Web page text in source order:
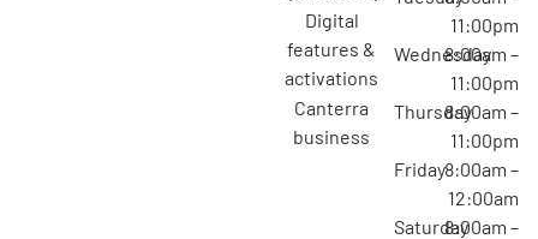
digital
features &
activations
canterra
business
11:00pm
Wednesday
8:00am –
11:00pm
Thursday8:00am –
11:00pm
Friday8:00am –
12:00am
Saturday8:00am –